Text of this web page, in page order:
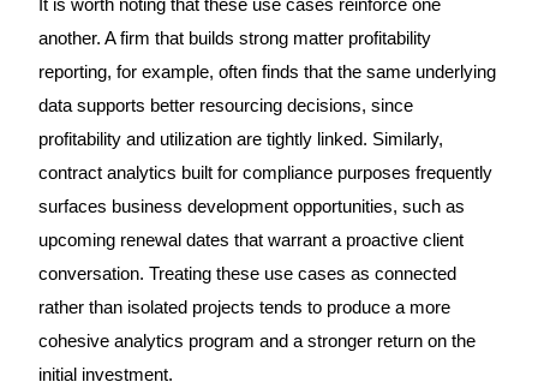
It is worth noting that these use cases reinforce one
another. A firm that builds strong matter profitability
reporting, for example, often finds that the same underlying
data supports better resourcing decisions, since
profitability and utilization are tightly linked. Similarly,
contract analytics built for compliance purposes frequently
surfaces business development opportunities, such as
upcoming renewal dates that warrant a proactive client
conversation. Treating these use cases as connected
rather than isolated projects tends to produce a more
cohesive analytics program and a stronger return on the
initial investment.